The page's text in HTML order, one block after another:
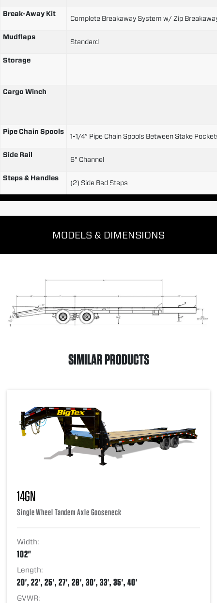
Break-Away Kit
Complete Breakaway System w/ Zip
Mudflaps
Standard
Storage
Cargo Winch
Pipe Chain Spools
1-1/4” Pipe Chain Spools Between Stake
Side Rail
6" Channel
Steps & Handles
(2) Side Bed Steps
MODELS & DIMENSIONS
SIMILAR PRODUCTS
14GN
Single Wheel Tandem Axle Gooseneck
Width:
102"
Length:
20', 22', 25', 27', 28', 30', 33', 35', 40'
GVWR: